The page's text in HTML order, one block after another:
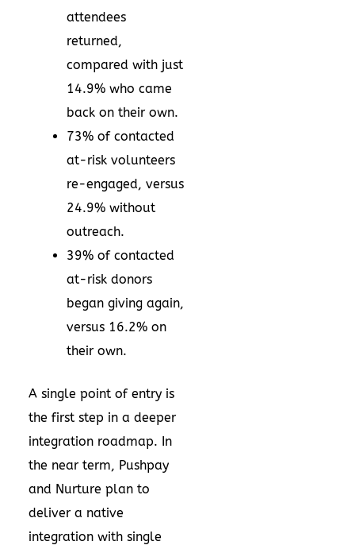
attendees
returned,
compared with just
14.9% who came
back on their own.
73% of contacted
at-risk volunteers
re-engaged, versus
24.9% without
outreach.
39% of contacted
at-risk donors
began giving again,
versus 16.2% on
their own.
A single point of entry is
the first step in a deeper
integration roadmap. In
the near term, Pushpay
and Nurture plan to
deliver a native
integration with single